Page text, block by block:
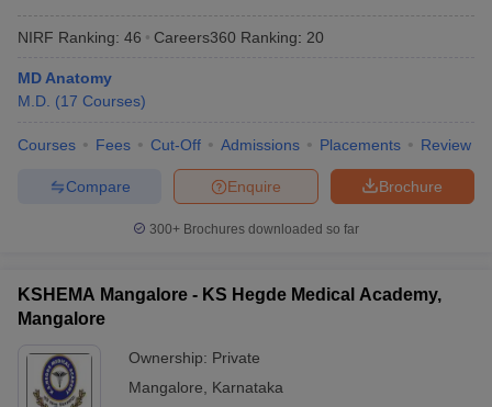
NIRF Ranking: 46 Careers360 Ranking: 20
MD Anatomy
M.D. (17 Courses)
Courses Fees Cut-Off Admissions Placements Review
Brochure
Enquire
Compare
300+ Brochures downloaded so far
KSHEMA Mangalore - KS Hegde Medical Academy,
Mangalore
Ownership: Private
Mangalore
Karnataka